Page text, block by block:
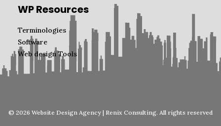
WP Resources
Terminologies
Software
Web design Tools
© 2026 Website Design Agency | Renix Consulting. All rights reserved